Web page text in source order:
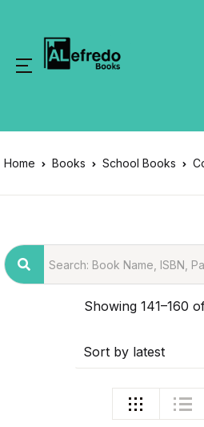
Home Books School Books
Showing 141–160
Sort by latest